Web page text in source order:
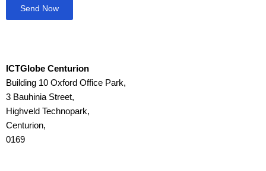
Send Now
ICTGlobe Centurion
Building 10 Oxford Office Park,
3 Bauhinia Street,
Highveld Technopark,
Centurion,
0169